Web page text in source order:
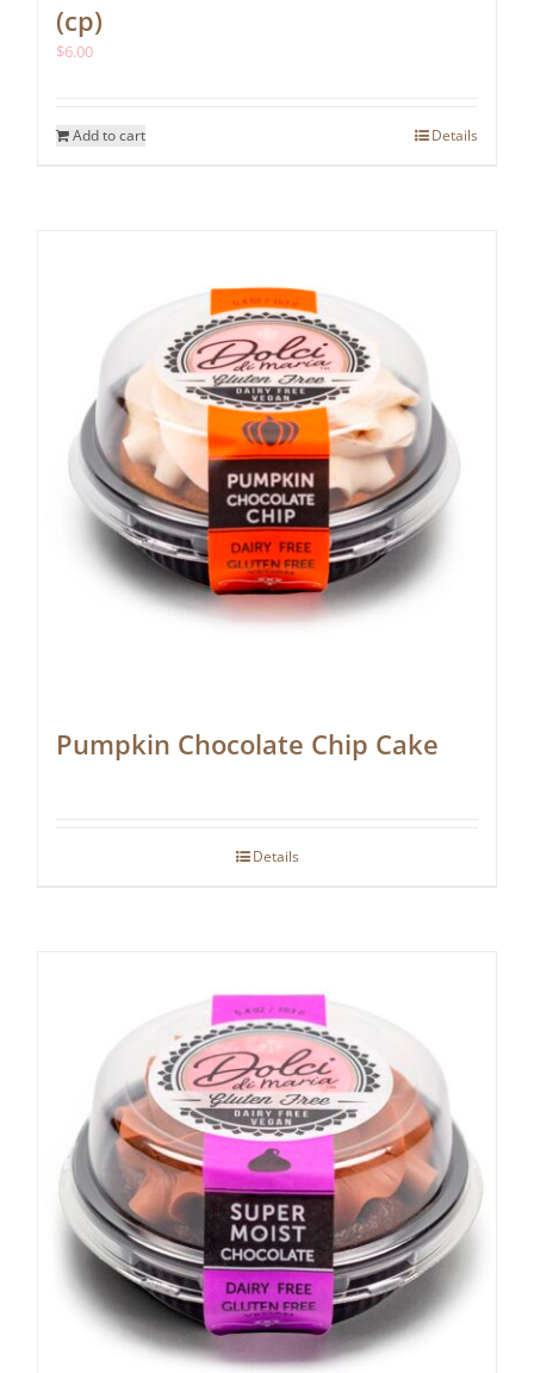
(cp)
$6.00
Add to cart Details
Pumpkin Chocolate Chip Cake
Details